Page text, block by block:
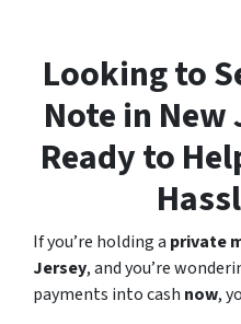
Looking to
Note in New
Ready to
If you’re holding a private
Jersey, and you’re
payments into cash now,